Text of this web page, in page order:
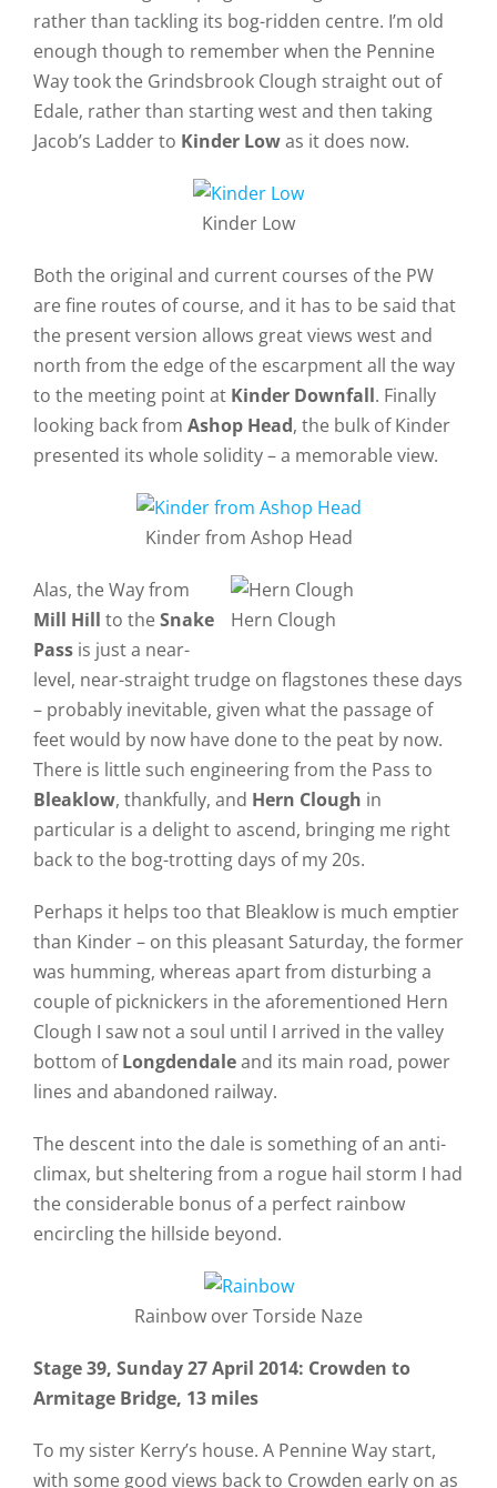
rather than tackling its bog-ridden centre. I’m old
enough though to remember when the Pennine
Way took the Grindsbrook Clough straight out of
Edale, rather than starting west and then taking
Jacob’s Ladder to Kinder Lowas it does now.
Kinder Low
Both the original and current courses of the PW
are fine routes of course, and it has to be said that
the present version allows great views west and
north from the edge of the escarpment all the way
to the meeting point at Kinder Downfall. Finally
looking back from Ashop Head, the bulk of Kinder
presented its whole solidity – a memorable view.
Kinder from Ashop Head
Hern Clough
Alas, the Way from
Mill Hill to theSnake
Pass is just a near-
level, near-straight trudge on flagstones these days
– probably inevitable, given what the passage of
feet would by now have done to the peat by now.
There is little such engineering from the Pass to
Bleaklow, thankfully, and Hern Clough in
particular is a delight to ascend, bringing me right
back to the bog-trotting days of my 20s.
Perhaps it helps too that Bleaklow is much emptier
than Kinder – on this pleasant Saturday, the former
was humming, whereas apart from disturbing a
couple of picknickers in the aforementioned Hern
Clough I saw not a soul until I arrived in the valley
bottom ofLongdendaleand its main road, power
lines and abandoned railway.
The descent into the dale is something of an anti-
climax, but sheltering from a rogue hail storm I had
the considerable bonus of a perfect rainbow
encircling the hillside beyond.
Rainbow over Torside Naze
Stage 39, Sunday 27 April 2014: Crowden to
Armitage Bridge, 13 miles
To my sister Kerry’s house. A Pennine Way start,
with some good views back to Crowden early on as